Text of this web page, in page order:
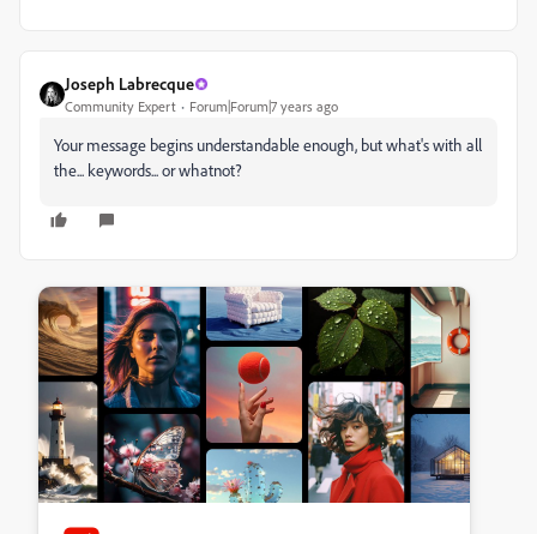
Joseph Labrecque
Community Expert Forum|Forum|7 years ago
Your message begins understandable enough, but what's with all
the... keywords... or whatnot?